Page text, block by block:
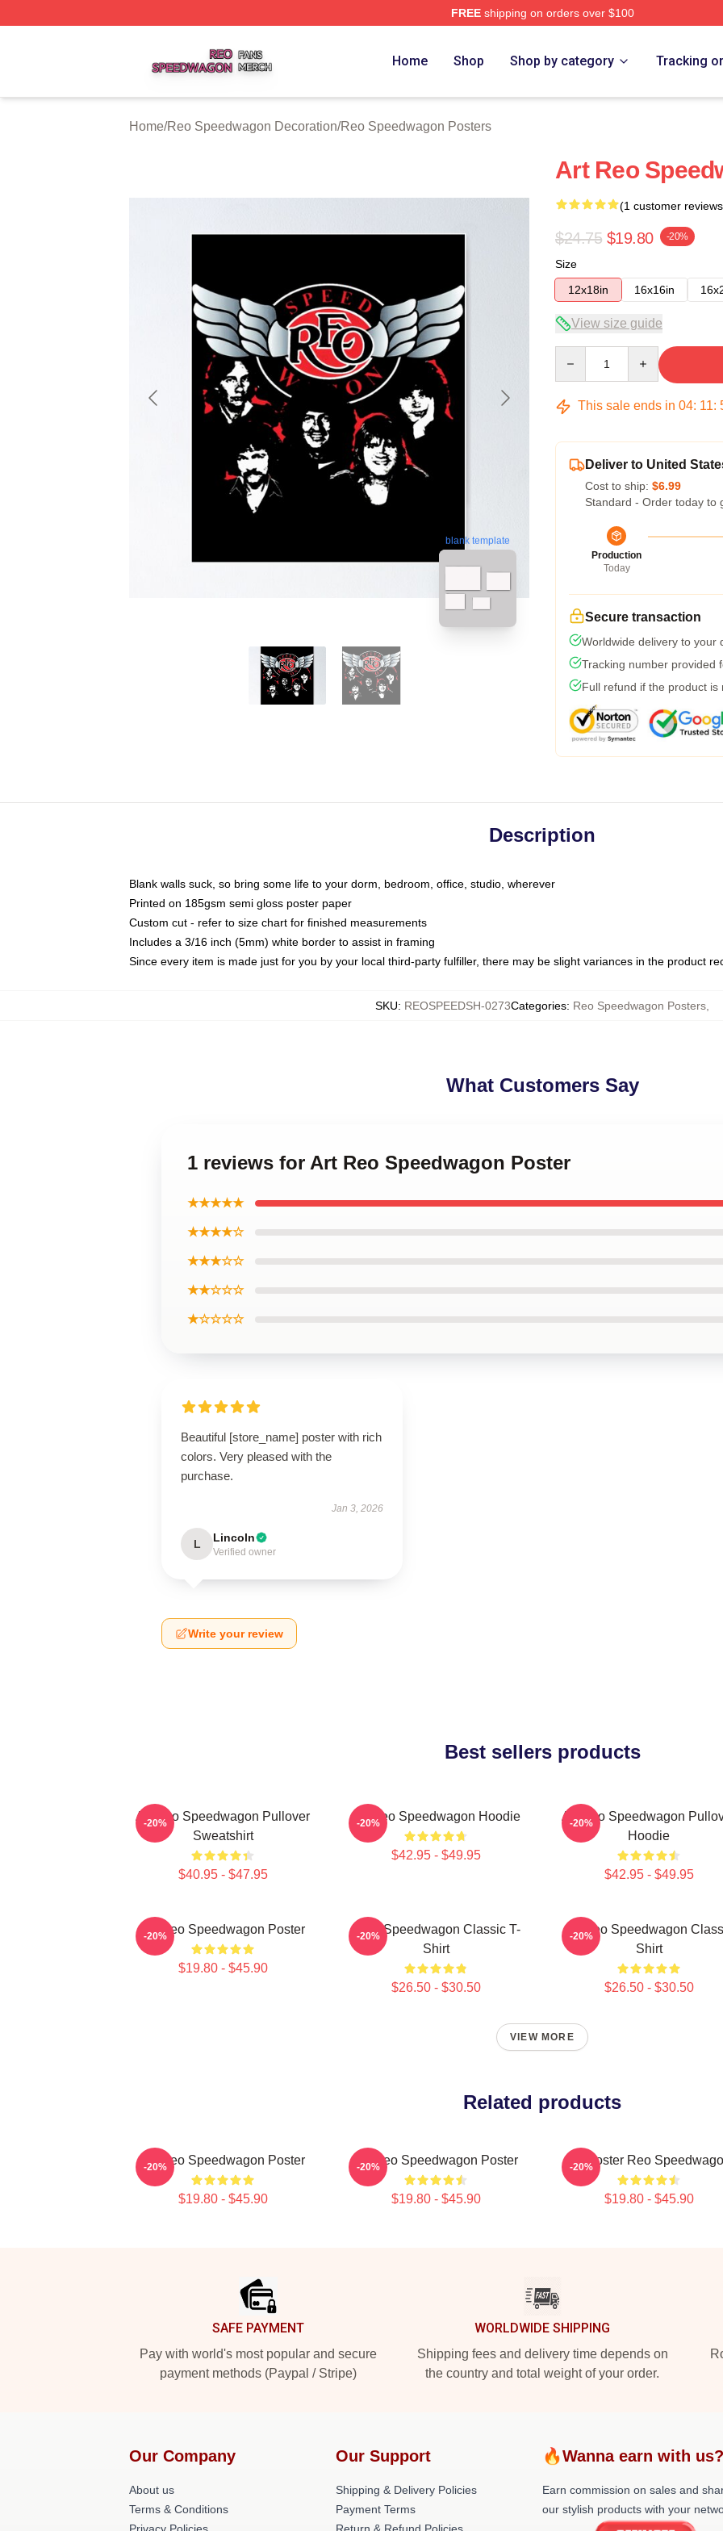
FREEshipping on orders over $100
Home Shop Shop by category Tracking
Home/Reo Speedwagon Decoration/Reo Speedwagon Posters
blank template
Art Reo
(1 customer
$24.75 $19.80 -20%
Size
12x18in
16x16in
View size guide
This sale ends in 04: 11:
Deliver to United
Cost to ship: $6.99
Standard - Order today to
Production
Today
Secure transaction
Worldwide delivery to your
Tracking number provided
Full refund if the product is
Description
Blank walls suck, so bring some life to your dorm, bedroom, office, studio, wherever
Printed on 185gsm semi gloss poster paper
Custom cut - refer to size chart for finished measurements
Includes a 3/16 inch (5mm) white border to assist in framing
Since every item is made just for you by your local third-party fulfiller, there may be slight variances in the product
SKU: REOSPEEDSH-0273Categories: Reo Speedwagon Posters
What Customers Say
1 reviews for Art Reo Speedwagon Poster
★★★★★
★★★★☆
★★★☆☆
★★☆☆☆
★☆☆☆☆
Beautiful [store_name] poster with rich
colors. Very pleased with the
purchase.
Jan 3, 2026
L Lincoln
Verified owner
Write your review
Best sellers products
Art Reo Speedwagon Pullover
Sweatshirt
$40.95 - $47.95
-20% Art Reo Speedwagon Hoodie
$42.95 - $49.95
-20%
Art Reo Speedwagon
Hoodie
$42.95 - $49.95
-20%
Art Reo Speedwagon Poster
$19.80 - $45.90
-20%
REO Speedwagon Classic T-
Shirt
$26.50 - $30.50
-20%
Art Reo Speedwagon
Shirt
$26.50 - $30.50
-20%
VIEW MORE
Related products
Art Reo Speedwagon Poster
$19.80 - $45.90
-20% Art Reo Speedwagon Poster
$19.80 - $45.90
-20% Art Poster Reo
$19.80 - $45.90
-20%
SAFE PAYMENT
Pay with world's most popular and secure
payment methods (Paypal / Stripe)
WORLDWIDE SHIPPING
Shipping fees and delivery time depends on
the country and total weight of your order.
Our Company
About us
Terms & Conditions
Our Support
Shipping & Delivery Policies
Payment Terms
🔥Wanna earn with
Earn commission on sales and
our stylish products with your